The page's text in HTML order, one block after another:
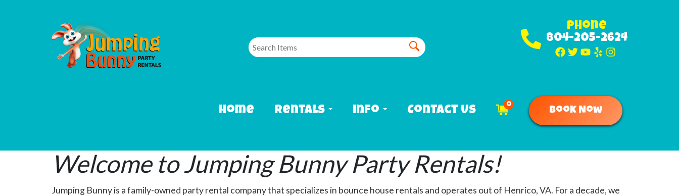
Phone
804-205-2624
Home Rentals Info Contact Us 0
Book Now
Welcome to Jumping Bunny Party Rentals!
Jumping Bunny is a family-owned party rental company that specializes in bounce house rentals and operates out of Henrico, VA. For a decade, we